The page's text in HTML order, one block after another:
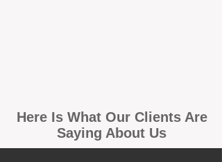
Here Is What Our Clients Are
Saying About Us